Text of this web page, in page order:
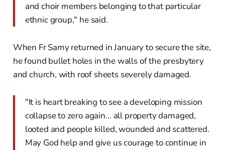
and choir members belonging to that particular
ethnic group," he said.
When Fr Samy returned in January to secure the site,
he found bullet holes in the walls of the presbytery
and church, with roof sheets severely damaged.
"It is heart breaking to see a developing mission
collapse to zero again… all property damaged,
looted and people killed, wounded and scattered.
May God help and give us courage to continue in